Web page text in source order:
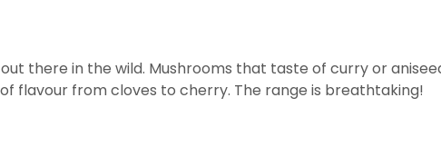
there in the wild. Mushrooms that taste of curry or
flavour from cloves to cherry. The range is breathtaking!